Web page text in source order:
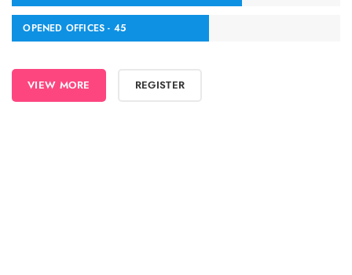
OPENED OFFICES - 45
VIEW MORE REGISTER